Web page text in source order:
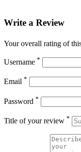
Write a Review
Your overall rating of
Username *
Email *
Password *
Title of your review *